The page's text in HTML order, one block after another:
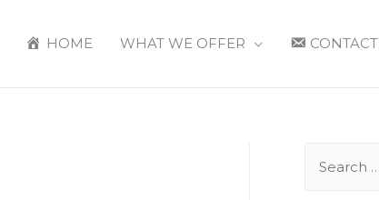
HOME WHAT WE OFFER CONTACT